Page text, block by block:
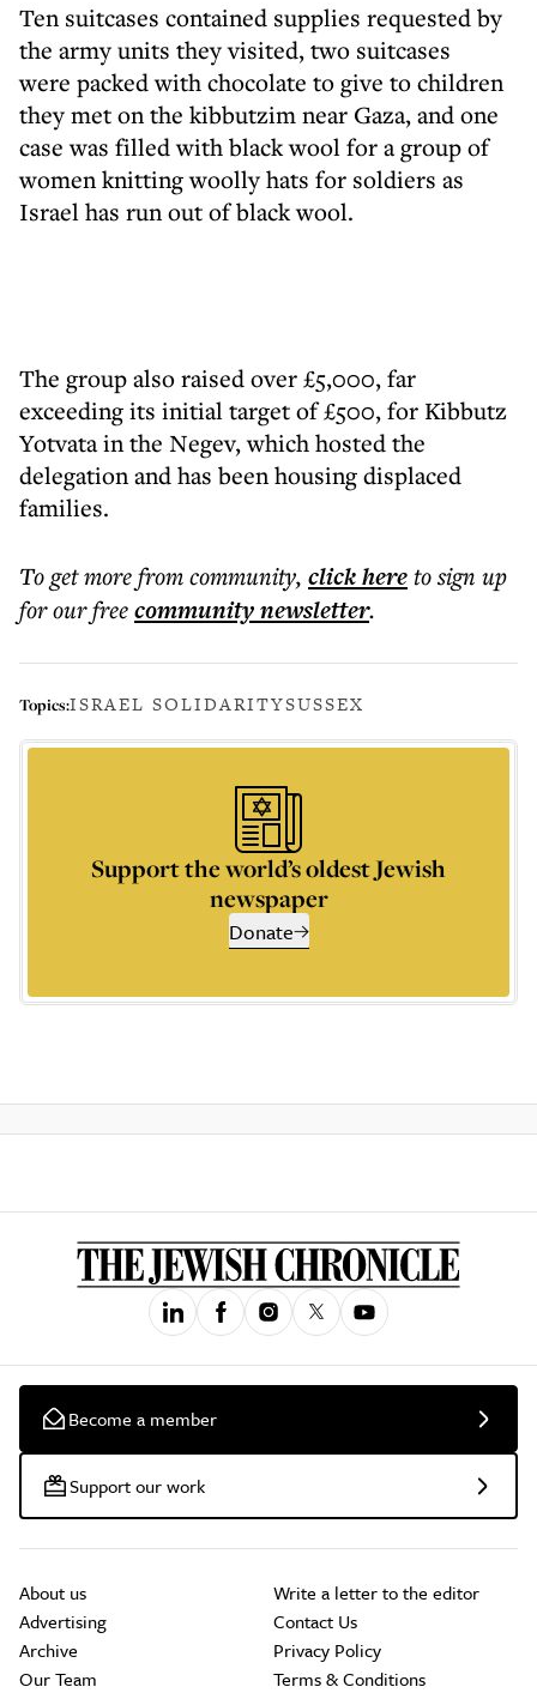
Ten suitcases contained supplies requested by
the army units they visited, two suitcases
were packed with chocolate to give to children
they met on the kibbutzim near Gaza, and one
case was filled with black wool for a group of
women knitting woolly hats for soldiers as
Israel has run out of black wool.
The group also raised over £5,000, far
exceeding its initial target of £500, for Kibbutz
Yotvata in the Negev, which hosted the
delegation and has been housing displaced
families.
To get morefrom community, click hereto sign up
for our freecommunitynewsletter.
Topics:ISRAEL SOLIDARITYSUSSEX
Support the world’s oldest Jewish
newspaper
Donate
Become a member
Support our work
About us
Advertising
Archive
Our Team
Write a letter to the editor
Contact Us
Privacy Policy
Terms & Conditions